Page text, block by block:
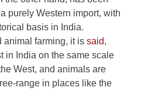
purely Western import, with
basis in India.
animal farming, it is said,
in India on the same scale
West, and animals are
range in places like the